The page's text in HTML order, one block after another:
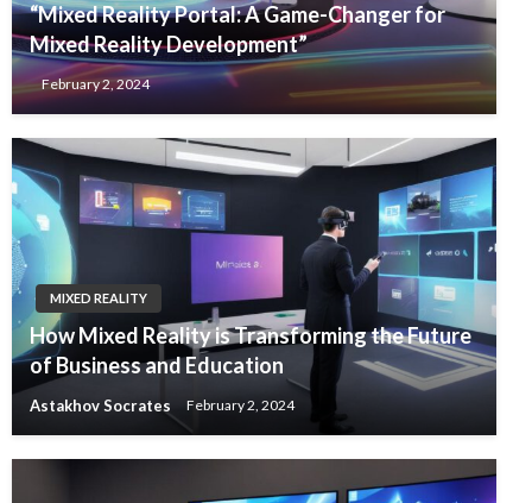
“Mixed Reality Portal: A Game-Changer for
Mixed Reality Development”
February 2, 2024
MIXED REALITY
How Mixed Reality is Transforming the Future
of Business and Education
Astakhov Socrates February 2, 2024